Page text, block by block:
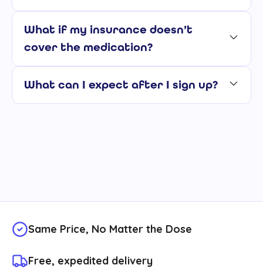
What if my insurance doesn’t
cover the medication?
What can I expect after I sign up?
Same Price, No Matter the Dose
Free, expedited delivery